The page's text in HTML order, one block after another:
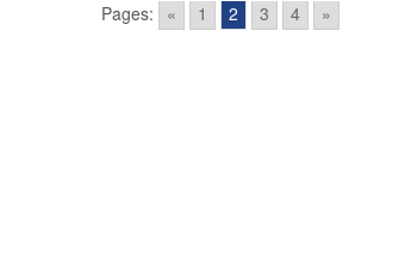
Pages: « 1 2 3 4 »